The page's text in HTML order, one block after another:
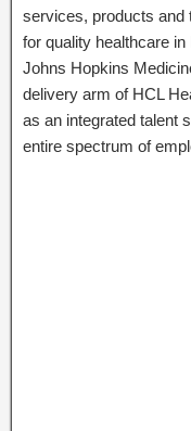
services, products and
for quality healthcare
Johns Hopkins
delivery arm of HCL
as an integrated talent
entire spectrum of